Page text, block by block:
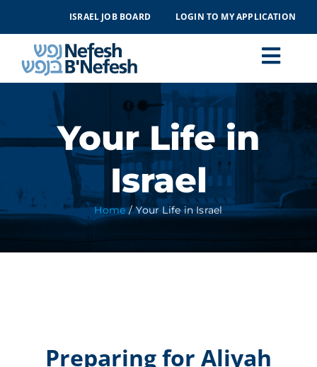
content
ISRAEL JOB BOARD LOGIN TO MY APPLICATION
MAKING ALIYAH
LIFE IN ISRAEL
ABOUT
Your Life in
Israel
Home Your Life in Israel
Preparing for Aliyah